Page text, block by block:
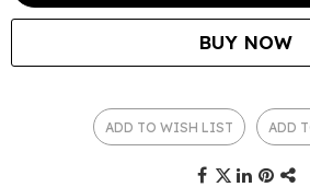
BUY NOW
ADD TO WISH LIST ADD